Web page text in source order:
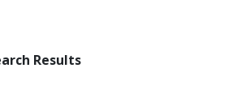
Results